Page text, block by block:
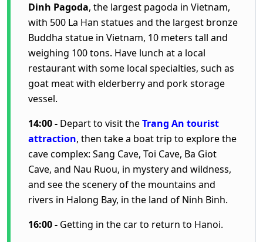
Dinh Pagoda, the largest pagoda in Vietnam,
with 500 La Han statues and the largest bronze
Buddha statue in Vietnam, 10 meters tall and
weighing 100 tons. Have lunch at a local
restaurant with some local specialties, such as
goat meat with elderberry and pork storage
vessel.
14:00 - Depart to visit theTrang An tourist
attraction, then take a boat trip to explore the
cave complex: Sang Cave, Toi Cave, Ba Giot
Cave, and Nau Ruou, in mystery and wildness,
and see the scenery of the mountains and
rivers in Halong Bay, in the land of Ninh Binh.
16:00 - Getting in the car to return to Hanoi.